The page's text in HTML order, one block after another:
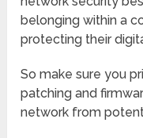
belonging within a
protecting their
So make sure you
patching and
network from